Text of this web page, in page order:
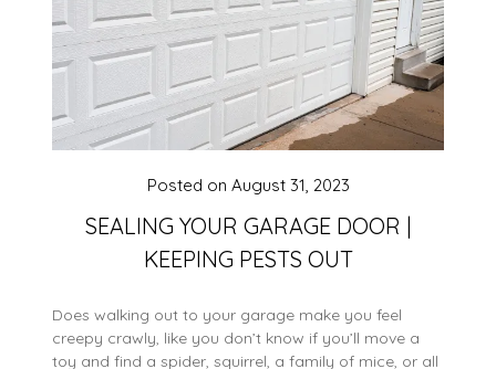
SEALING YOUR GARAGE DOOR |
KEEPING PESTS OUT
Posted on August 31, 2023
Does walking out to your garage make you feel
creepy crawly, like you don’t know if you’ll move a
toy and find a spider, squirrel, a family of mice, or all